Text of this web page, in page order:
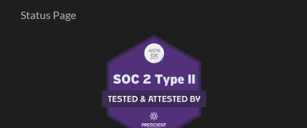
Status Page